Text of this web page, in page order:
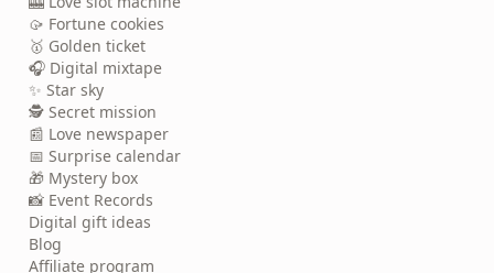
🥠 Fortune cookies
🥇 Golden ticket
🎧 Digital mixtape
✨ Star sky
🕵️ Secret mission
📰 Love newspaper
📅 Surprise calendar
🎁 Mystery box
📸 Event Records
Digital gift ideas
Blog
Affiliate program